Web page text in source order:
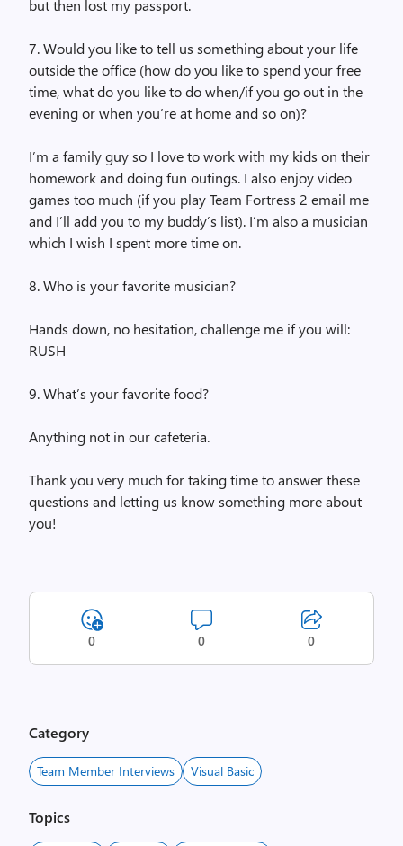
but then lost my passport.
7. Would you like to tell us something about your life
outside the office (how do you like to spend your free
time, what do you like to do when/if you go out in the
evening or when you’re at home and so on)?
I’m a family guy so I love to work with my kids on their
homework and doing fun outings. I also enjoy video
games too much (if you play Team Fortress 2 email me
and I’ll add you to my buddy’s list). I’m also a musician
which I wish I spent more time on.
8. Who is your favorite musician?
Hands down, no hesitation, challenge me if you will:
RUSH
9. What’s your favorite food?
Anything not in our cafeteria.
Thank you very much for taking time to answer these
questions and letting us know something more about
you!
0 0 0
Category
Team Member Interviews Visual Basic
Topics